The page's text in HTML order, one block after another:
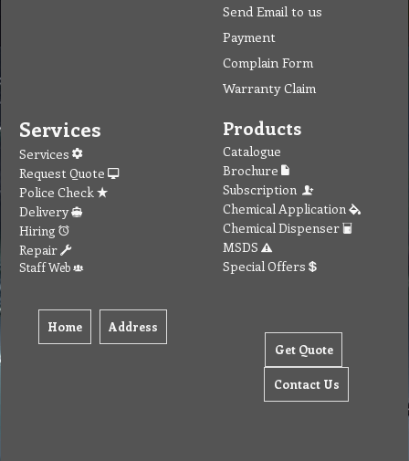
Send Email to us
Payment
Complain Form
Warranty Claim
Services
Services
Request Quote
Police Check
Delivery
Hiring
Repair
Staff Web
Home Address
Products
Catalogue
Brochure
Subscription
Chemical Application
Chemical Dispenser
MSDS
Special Offers
Get Quote
Contact Us